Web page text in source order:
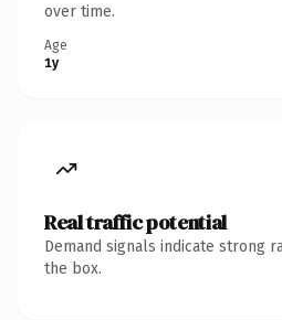
over time.
Age
1y
Real traffic potential
Demand signals indicate strong
the box.